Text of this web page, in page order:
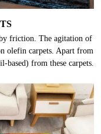
friction. The agitation of
olefin carpets. Apart from
based) from these carpets.